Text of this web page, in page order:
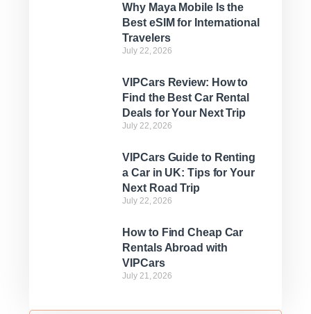
Why Maya Mobile Is the
Best eSIM for International
Travelers
July 22, 2026
VIPCars Review: How to
Find the Best Car Rental
Deals for Your Next Trip
July 22, 2026
VIPCars Guide to Renting
a Car in UK: Tips for Your
Next Road Trip
July 22, 2026
How to Find Cheap Car
Rentals Abroad with
VIPCars
July 21, 2026